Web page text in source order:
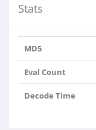
Stats
MD5
Eval Count
Decode Time